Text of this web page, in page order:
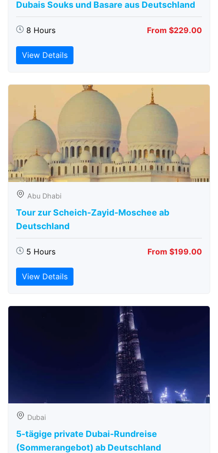
Dubais Souks und Basare aus Deutschland
8 Hours From $229.00
View Details
Abu Dhabi
Tour zur Scheich-Zayid-Moschee ab
Deutschland
5 Hours From $199.00
View Details
Dubai
5-tägige private Dubai-Rundreise
(Sommerangebot) ab Deutschland